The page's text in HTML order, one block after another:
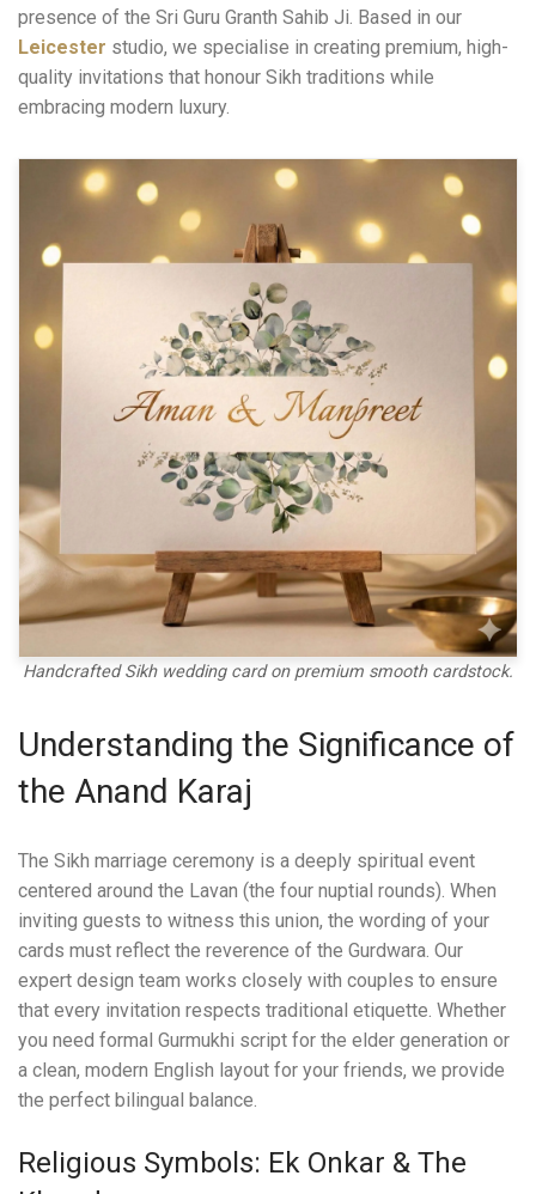
presence of the Sri Guru Granth Sahib Ji. Based in our
Leicester studio, we specialise in creating premium, high-
quality invitations that honour Sikh traditions while
embracing modern luxury.
Handcrafted Sikh wedding card on premium smooth cardstock.
Understanding the Significance of
the Anand Karaj
The Sikh marriage ceremony is a deeply spiritual event
centered around the Lavan (the four nuptial rounds). When
inviting guests to witness this union, the wording of your
cards must reflect the reverence of the Gurdwara. Our
expert design team works closely with couples to ensure
that every invitation respects traditional etiquette. Whether
you need formal Gurmukhi script for the elder generation or
a clean, modern English layout for your friends, we provide
the perfect bilingual balance.
Religious Symbols: Ek Onkar & The